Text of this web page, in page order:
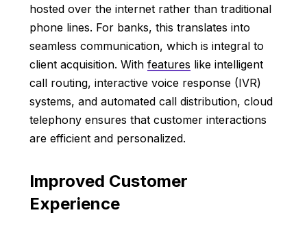
hosted over the internet rather than traditional
phone lines. For banks, this translates into
seamless communication, which is integral to
client acquisition. With features like intelligent
call routing, interactive voice response (IVR)
systems, and automated call distribution, cloud
telephony ensures that customer interactions
are efficient and personalized.
Improved Customer
Experience